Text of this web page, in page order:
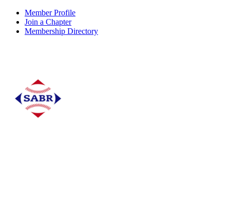
Member Profile
Join a Chapter
Membership Directory